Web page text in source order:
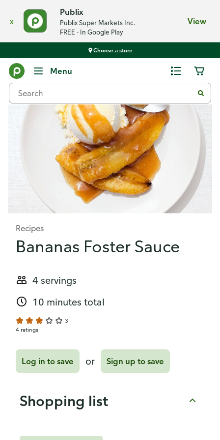
x
Publix
Publix Super Markets Inc.
FREE - In Google Play
View
Choose a store
Menu
Recipes
Bananas Foster Sauce
4 servings
10 minutes total
3
4 ratings
Log in to save or Sign up to save
Shopping list